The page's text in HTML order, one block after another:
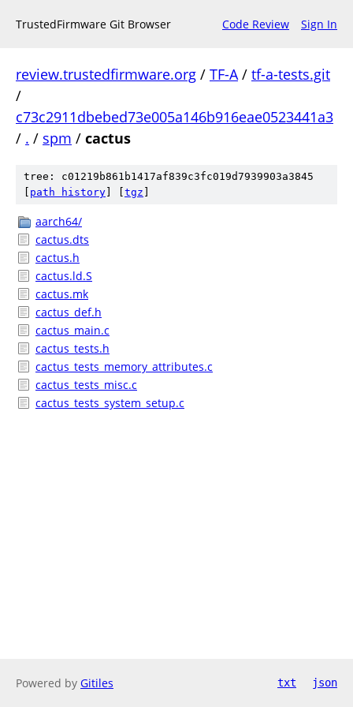
TrustedFirmware Git Browser Code Review Sign In
review.trustedfirmware.org / TF-A/ tf-a-tests.git
/
c73c2911dbebed73e005a146b916eae0523441a3
/ . / spm / cactus
tree: c01219b861b1417af839c3fc019d7939903a3845
path history tgz
aarch64/
cactus.dts
cactus.h
cactus.ld.S
cactus.mk
cactus_def.h
cactus_main.c
cactus_tests.h
cactus_tests_memory_attributes.c
cactus_tests_misc.c
cactus_tests_system_setup.c
Powered by Gitiles txt json